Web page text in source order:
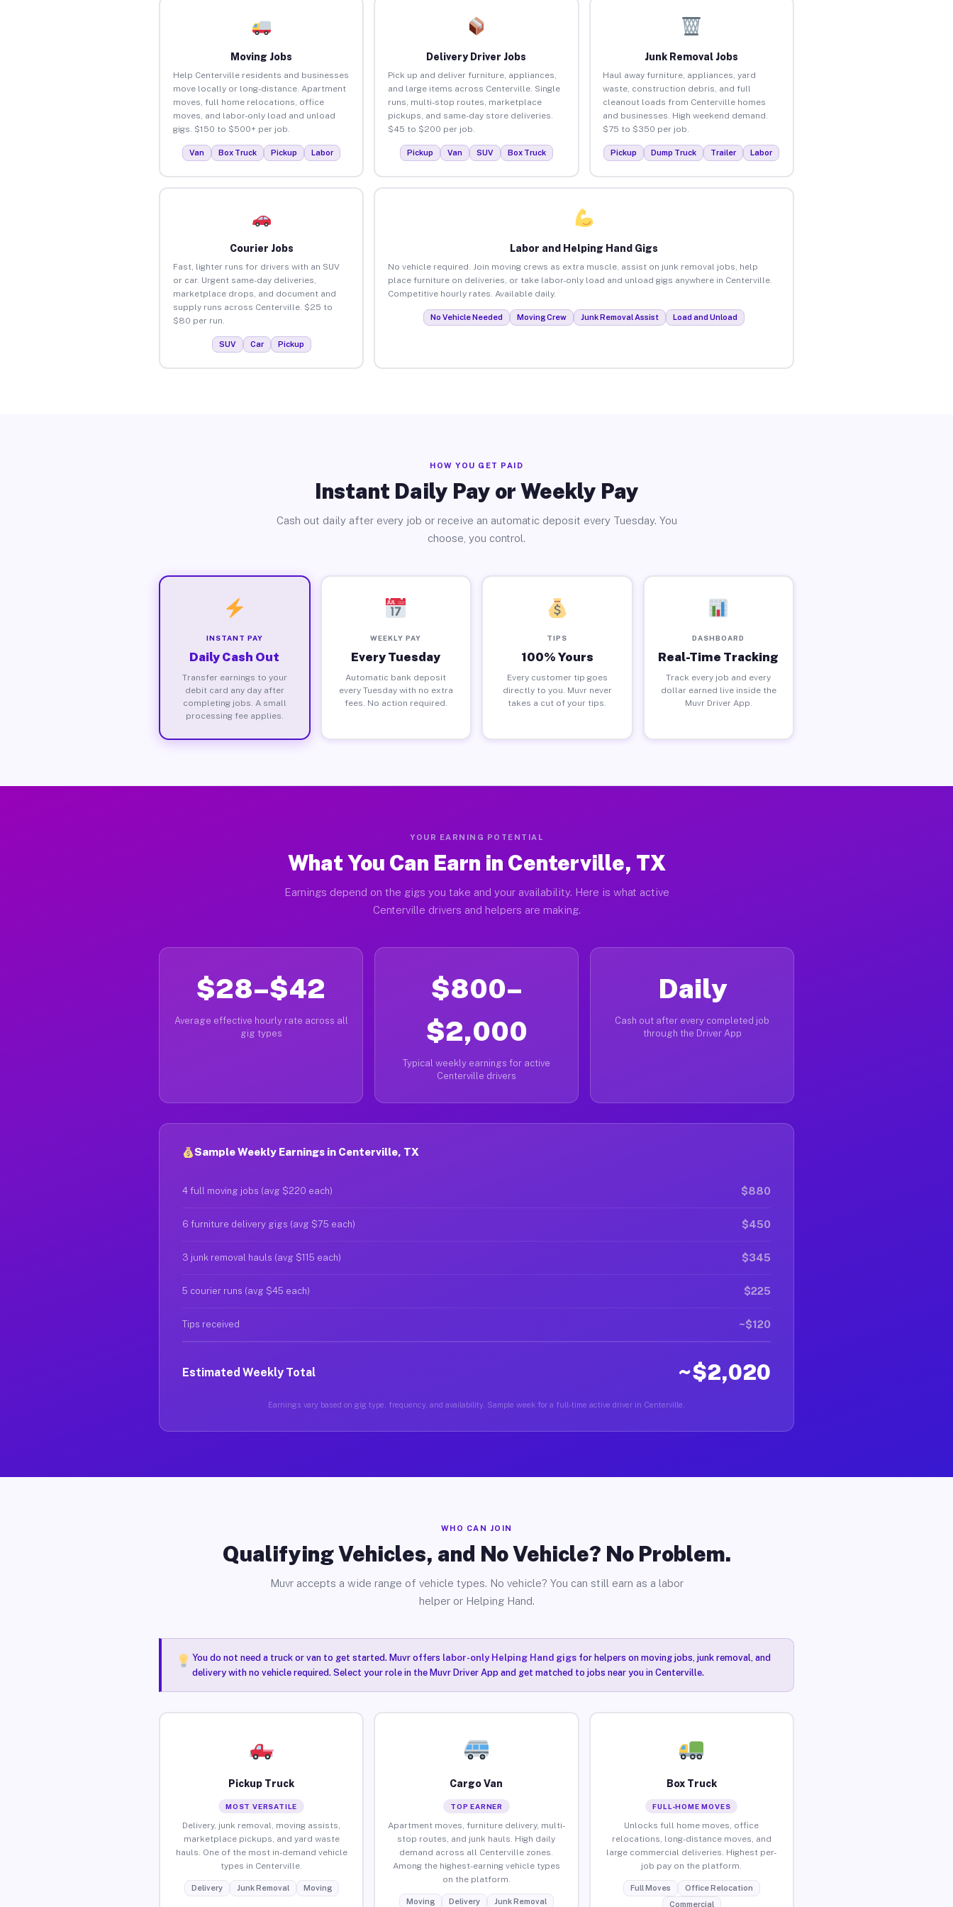
Moving Jobs
Help Centerville residents and businesses
move locally or long-distance. Apartment
moves, full home relocations, office
moves, and labor-only load and unload
gigs. $150 to $500+ per job.
Van Box Truck Pickup Labor
Delivery Driver Jobs
Pick up and deliver furniture, appliances,
and large items across Centerville. Single
runs, multi-stop routes, marketplace
pickups, and same-day store deliveries.
$45 to $200 per job.
Pickup Van SUV Box Truck
Junk Removal Jobs
Haul away furniture, appliances, yard
waste, construction debris, and full
cleanout loads from Centerville homes
and businesses. High weekend demand.
$75 to $350 per job.
Pickup Dump Truck Trailer Labor
Courier Jobs
Fast, lighter runs for drivers with an SUV
or car. Urgent same-day deliveries,
marketplace drops, and document and
supply runs across Centerville. $25 to
$80 per run.
SUV Car Pickup
Labor and Helping Hand Gigs
No vehicle required. Join moving crews as extra muscle, assist on junk removal jobs, help
place furniture on deliveries, or take labor-only load and unload gigs anywhere in Centerville.
Competitive hourly rates. Available daily.
No Vehicle Needed Moving Crew Junk Removal Assist Load and Unload
HOW YOU GET PAID
Instant Daily Pay or Weekly Pay
Cash out daily after every job or receive an automatic deposit every Tuesday. You
choose, you control.
INSTANT PAY
Daily Cash Out
Transfer earnings to your
debit card any day after
completing jobs. A small
processing fee applies.
WEEKLY PAY
Every Tuesday
Automatic bank deposit
every Tuesday with no extra
fees. No action required.
TIPS
100% Yours
Every customer tip goes
directly to you. Muvr never
takes a cut of your tips.
DASHBOARD
Real-Time Tracking
Track every job and every
dollar earned live inside the
Muvr Driver App.
YOUR EARNING POTENTIAL
What You Can Earn in Centerville, TX
Earnings depend on the gigs you take and your availability. Here is what active
Centerville drivers and helpers are making.
$28–$42
Average effective hourly rate across all
gig types
$800–
$2,000
Typical weekly earnings for active
Centerville drivers
Daily
Cash out after every completed job
through the Driver App
Sample Weekly Earnings in Centerville, TX
4 full moving jobs (avg $220 each) $880
6 furniture delivery gigs (avg $75 each) $450
3 junk removal hauls (avg $115 each) $345
5 courier runs (avg $45 each) $225
Tips received ~$120
Estimated Weekly Total ~$2,020
Earnings vary based on gig type, frequency, and availability. Sample week for a full-time active driver in Centerville.
WHO CAN JOIN
Qualifying Vehicles, and No Vehicle? No Problem.
Muvr accepts a wide range of vehicle types. No vehicle? You can still earn as a labor
helper or Helping Hand.
You do not need a truck or van to get started. Muvr offers labor-only Helping Hand gigsfor helpers on moving jobs, junk removal, and
delivery with no vehicle required. Select your role in the Muvr Driver App and get matched to jobs near you in Centerville.
Pickup Truck
MOST VERSATILE
Delivery, junk removal, moving assists,
marketplace pickups, and yard waste
hauls. One of the most in-demand vehicle
types in Centerville.
Delivery Junk Removal Moving
Cargo Van
TOP EARNER
Apartment moves, furniture delivery, multi-
stop routes, and junk hauls. High daily
demand across all Centerville zones.
Among the highest-earning vehicle types
on the platform.
Moving Delivery Junk Removal
Box Truck
FULL-HOME MOVES
Unlocks full home moves, office
relocations, long-distance moves, and
large commercial deliveries. Highest per-
job pay on the platform.
Full Moves
Office Relocation
Commercial